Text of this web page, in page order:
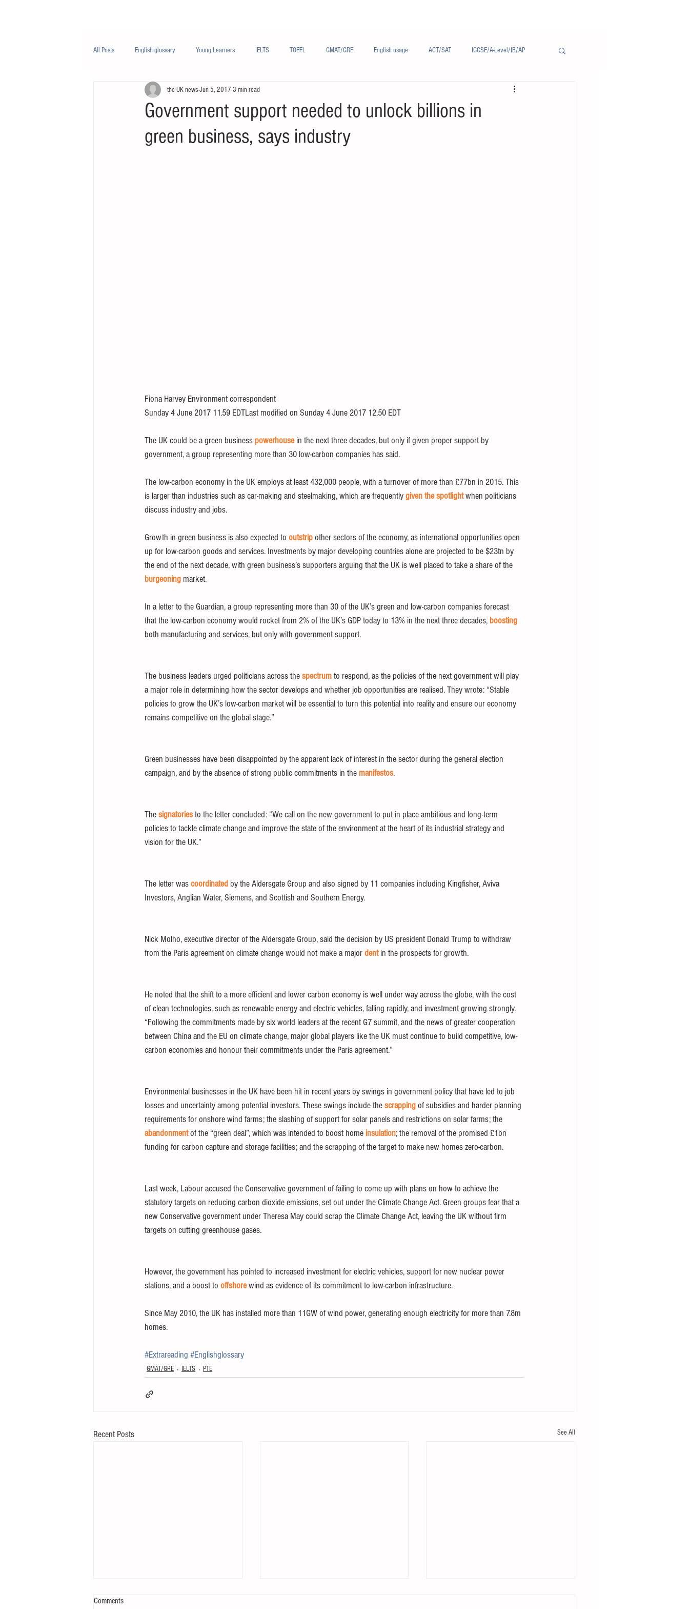
All Posts English glossary Young Learners IELTS TOEFL GMAT/GRE English usage ACT/SAT IGCSE/A-Level/IB/AP
Business English Life English French/法语
Nutrition/营养
Government support needed to unlock billions in
green business, says industry
the UK newsJun 5, 2017 3 min read
Fiona Harvey Environment correspondent
Sunday 4 June 2017 11.59 EDTLast modified on Sunday 4 June 2017 12.50 EDT
The UK could be a green business powerhouse in the next three decades, but only if given proper support by
government, a group representing more than 30 low-carbon companies has said.
The low-carbon economy in the UK employs at least 432,000 people, with a turnover of more than £77bn in 2015. This
is larger than industries such as car-making and steelmaking, which are frequently given the spotlight when politicians
discuss industry and jobs.
Growth in green business is also expected to outstrip other sectors of the economy, as international opportunities open
up for low-carbon goods and services. Investments by major developing countries alone are projected to be $23tn by
the end of the next decade, with green business’s supporters arguing that the UK is well placed to take a share of the
burgeoning market.
In a letter to the Guardian, a group representing more than 30 of the UK’s green and low-carbon companies forecast
that the low-carbon economy would rocket from 2% of the UK’s GDP today to 13% in the next three decades, boosting
both manufacturing and services, but only with government support.
The business leaders urged politicians across the spectrum to respond, as the policies of the next government will play
a major role in determining how the sector develops and whether job opportunities are realised. They wrote: “Stable
policies to grow the UK’s low-carbon market will be essential to turn this potential into reality and ensure our economy
remains competitive on the global stage.”
Green businesses have been disappointed by the apparent lack of interest in the sector during the general election
campaign, and by the absence of strong public commitments in the manifestos.
The signatories to the letter concluded: “We call on the new government to put in place ambitious and long-term
policies to tackle climate change and improve the state of the environment at the heart of its industrial strategy and
vision for the UK.”
The letter was coordinated by the Aldersgate Group and also signed by 11 companies including Kingfisher, Aviva
Investors, Anglian Water, Siemens, and Scottish and Southern Energy.
Nick Molho, executive director of the Aldersgate Group, said the decision by US president Donald Trump to withdraw
from the Paris agreement on climate change would not make a major dent in the prospects for growth.
He noted that the shift to a more efficient and lower carbon economy is well under way across the globe, with the cost
of clean technologies, such as renewable energy and electric vehicles, falling rapidly, and investment growing strongly.
“Following the commitments made by six world leaders at the recent G7 summit, and the news of greater cooperation
between China and the EU on climate change, major global players like the UK must continue to build competitive, low-
carbon economies and honour their commitments under the Paris agreement.”
Environmental businesses in the UK have been hit in recent years by swings in government policy that have led to job
losses and uncertainty among potential investors. These swings include the scrapping of subsidies and harder planning
requirements for onshore wind farms; the slashing of support for solar panels and restrictions on solar farms; the
abandonment of the “green deal”, which was intended to boost home insulation; the removal of the promised £1bn
funding for carbon capture and storage facilities; and the scrapping of the target to make new homes zero-carbon.
Last week, Labour accused the Conservative government of failing to come up with plans on how to achieve the
statutory targets on reducing carbon dioxide emissions, set out under the Climate Change Act. Green groups fear that a
new Conservative government under Theresa May could scrap the Climate Change Act, leaving the UK without firm
targets on cutting greenhouse gases.
However, the government has pointed to increased investment for electric vehicles, support for new nuclear power
stations, and a boost to offshore wind as evidence of its commitment to low-carbon infrastructure.
Since May 2010, the UK has installed more than 11GW of wind power, generating enough electricity for more than 7.8m
homes.
#Extrareading #Englishglossary
GMAT/GRE IELTS PTE
Recent Posts See All
Comments